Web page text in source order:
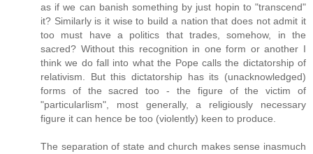
as if we can banish something by just hopin to "transcend"
it? Similarly is it wise to build a nation that does not admit it
too must have a politics that trades, somehow, in the
sacred? Without this recognition in one form or another I
think we do fall into what the Pope calls the dictatorship of
relativism. But this dictatorship has its (unacknowledged)
forms of the sacred too - the figure of the victim of
"particularlism", most generally, a religiously necessary
figure it can hence be too (violently) keen to produce.
The separation of state and church makes sense inasmuch